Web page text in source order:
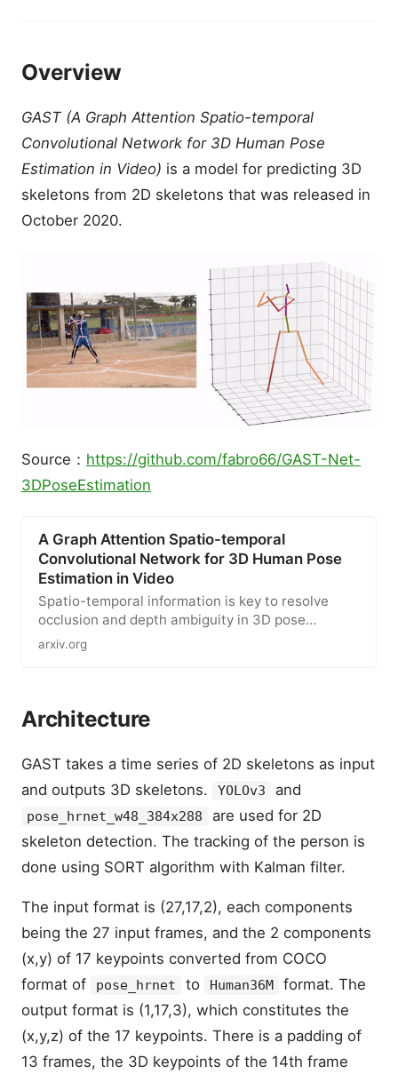
Overview
GAST (A Graph Attention Spatio-temporal
Convolutional Network for 3D Human Pose
Estimation in Video) is a model for predicting 3D
skeletons from 2D skeletons that was released in
October 2020.
Source： https://github.com/fabro66/GAST-Net-
3DPoseEstimation
A Graph Attention Spatio-temporal
Convolutional Network for 3D Human Pose
Estimation in Video
Spatio-temporal information is key to resolve
occlusion and depth ambiguity in 3D pose
estimation. Previous methods…
arxiv.org
Architecture
GAST takes a time series of 2D skeletons as input
and outputs 3D skeletons.
YOLOv3 and
pose_hrnet_w48_384x288
are used for 2D
skeleton detection. The tracking of the person is
done using SORT algorithm with Kalman filter.
The input format is (27,17,2), each components
being the 27 input frames, and the 2 components
(x,y) of 17 keypoints converted from COCO
format of
pose_hrnet to Human36M
format. The
output format is (1,17,3), which constitutes the
(x,y,z) of the 17 keypoints. There is a padding of
13 frames, the 3D keypoints of the 14th frame